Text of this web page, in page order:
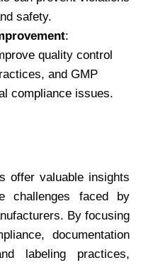
safety.
:
quality control
and GMP
compliance issues.
offer valuable insights
challenges faced by
By focusing
documentation
labeling practices,